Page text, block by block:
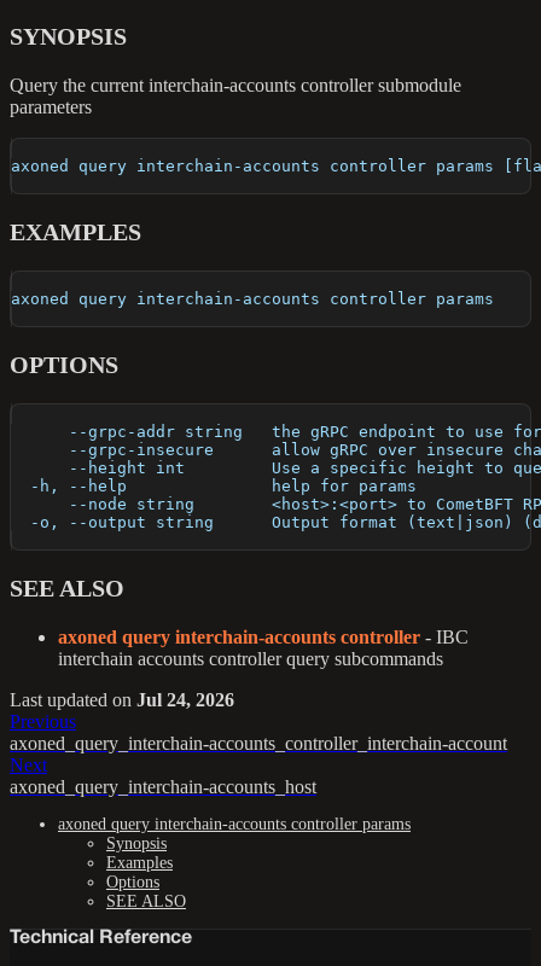
SYNOPSIS
Query the current interchain-accounts controller submodule
parameters
axoned query interchain-accounts controller params
EXAMPLES
axoned query interchain-accounts controller params
OPTIONS
--grpc-addr string   the gRPC endpoint to use
--grpc-insecure      allow gRPC over insecure
--height int         Use a specific height to
  -h, --help               help for params
--node string        <host>:<port> to CometBFT
-o, --output string      Output format (text|json)
SEE ALSO
axoned query interchain-accounts controller - IBC
interchain accounts controller query subcommands
Last updated on Jul 24, 2026
Previous
axoned_query_interchain-accounts_controller_interchain-account
Next
axoned_query_interchain-accounts_host
axoned query interchain-accounts controller params
Synopsis
Examples
Options
SEE ALSO
Technical Reference